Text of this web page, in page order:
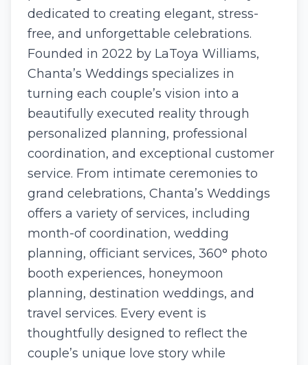
dedicated to creating elegant, stress-
free, and unforgettable celebrations.
Founded in 2022 by LaToya Williams,
Chanta’s Weddings specializes in
turning each couple’s vision into a
beautifully executed reality through
personalized planning, professional
coordination, and exceptional customer
service. From intimate ceremonies to
grand celebrations, Chanta’s Weddings
offers a variety of services, including
month-of coordination, wedding
planning, officiant services, 360° photo
booth experiences, honeymoon
planning, destination weddings, and
travel services. Every event is
thoughtfully designed to reflect the
couple’s unique love story while